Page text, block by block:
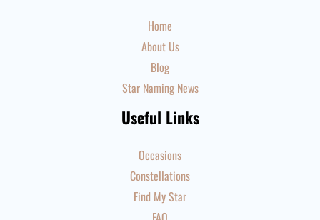
Home
About Us
Blog
Star Naming News
Useful Links
Occasions
Constellations
Find My Star